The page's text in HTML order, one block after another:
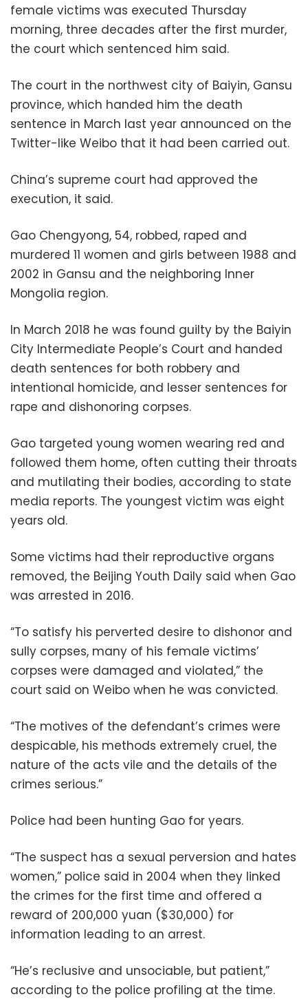
female victims was executed Thursday
morning, three decades after the first murder,
the court which sentenced him said.
The court in the northwest city of Baiyin, Gansu
province, which handed him the death
sentence in March last year announced on the
Twitter-like Weibo that it had been carried out.
China’s supreme court had approved the
execution, it said.
Gao Chengyong, 54, robbed, raped and
murdered 11 women and girls between 1988 and
2002 in Gansu and the neighboring Inner
Mongolia region.
In March 2018 he was found guilty by the Baiyin
City Intermediate People’s Court and handed
death sentences for both robbery and
intentional homicide, and lesser sentences for
rape and dishonoring corpses.
Gao targeted young women wearing red and
followed them home, often cutting their throats
and mutilating their bodies, according to state
media reports. The youngest victim was eight
years old.
Some victims had their reproductive organs
removed, the Beijing Youth Daily said when Gao
was arrested in 2016.
“To satisfy his perverted desire to dishonor and
sully corpses, many of his female victims’
corpses were damaged and violated,” the
court said on Weibo when he was convicted.
“The motives of the defendant’s crimes were
despicable, his methods extremely cruel, the
nature of the acts vile and the details of the
crimes serious.”
Police had been hunting Gao for years.
“The suspect has a sexual perversion and hates
women,” police said in 2004 when they linked
the crimes for the first time and offered a
reward of 200,000 yuan ($30,000) for
information leading to an arrest.
“He’s reclusive and unsociable, but patient,”
according to the police profiling at the time.